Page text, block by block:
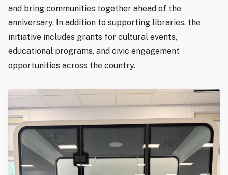
and bring communities together ahead of the
anniversary. In addition to supporting libraries, the
initiative includes grants for cultural events,
educational programs, and civic engagement
opportunities across the country.